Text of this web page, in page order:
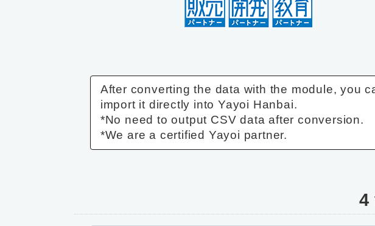
After converting the data with the module, you
import it directly into Yayoi Hanbai.
*No need to output CSV data after conversion.
*We are a certified Yayoi partner.
4